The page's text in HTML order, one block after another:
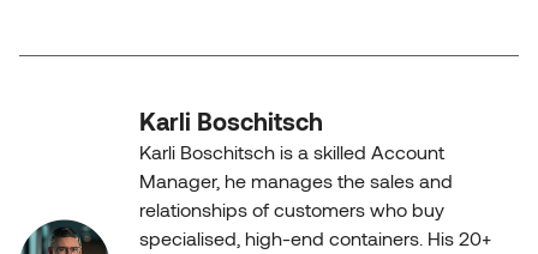
Karli Boschitsch
Karli Boschitsch is a skilled Account
Manager, he manages the sales and
relationships of customers who buy
specialised, high-end containers. His 20+